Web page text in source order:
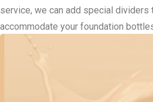
service, we can add special dividers
accommodate your foundation
position for shipping. Elements that
magnetic closures, or ribbon pulls
For the brands that employ